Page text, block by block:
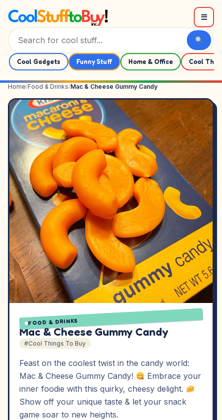
☰
Cool Gadgets Funny Stuff Home & Office Cool
Home/Food & Drinks/Mac & Cheese Gummy Candy
FOOD & DRINKS
Mac & Cheese Gummy Candy
#Cool Things To Buy
Feast on the coolest twist in the candy world:
Mac & Cheese Gummy Candy!
Embrace your
inner foodie with this quirky, cheesy delight.
Show off your unique taste & let your snack
game soar to new heights.